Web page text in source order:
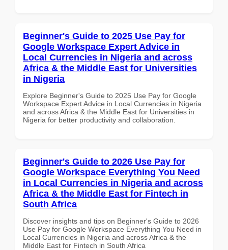
Beginner's Guide to 2025 Use Pay for
Google Workspace Expert Advice in
Local Currencies in Nigeria and across
Africa & the Middle East for Universities
in Nigeria
Explore Beginner's Guide to 2025 Use Pay for Google
Workspace Expert Advice in Local Currencies in Nigeria
and across Africa & the Middle East for Universities in
Nigeria for better productivity and collaboration.
Beginner's Guide to 2026 Use Pay for
Google Workspace Everything You Need
in Local Currencies in Nigeria and across
Africa & the Middle East for Fintech in
South Africa
Discover insights and tips on Beginner's Guide to 2026
Use Pay for Google Workspace Everything You Need in
Local Currencies in Nigeria and across Africa & the
Middle East for Fintech in South Africa